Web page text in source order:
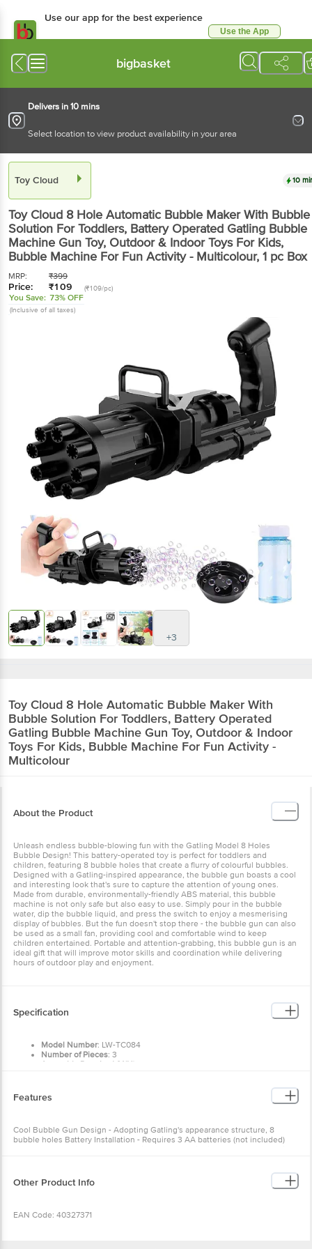
Use our app for the best experience
Use the App
bigbasket
Delivers in 10 mins
Select location to view product availability in your area
Toy Cloud 10
Toy Cloud 8 Hole Automatic Bubble Maker With Bubble
Solution For Toddlers, Battery Operated Gatling Bubble
Machine Gun Toy, Outdoor & Indoor Toys For Kids,
Bubble Machine For Fun Activity - Multicolour, 1 pc Box
MRP: ₹399
Price: ₹109 (₹109/pc)
You Save: 73% OFF
(Inclusive of all taxes)
+3
Toy Cloud 8 Hole Automatic Bubble Maker With
Bubble Solution For Toddlers, Battery Operated
Gatling Bubble Machine Gun Toy, Outdoor & Indoor
Toys For Kids, Bubble Machine For Fun Activity -
Multicolour
About the Product
Unleash endless bubble-blowing fun with the Gatling Model 8 Holes
Bubble Design! This battery-operated toy is perfect for toddlers and
children, featuring 8 bubble holes that create a flurry of colourful bubbles.
Designed with a Gatling-inspired appearance, the bubble gun boasts a cool
and interesting look that's sure to capture the attention of young ones.
Made from durable, environmentally-friendly ABS material, this bubble
machine is not only safe but also easy to use. Simply pour in the bubble
water, dip the bubble liquid, and press the switch to enjoy a mesmerising
display of bubbles. But the fun doesn't stop there - the bubble gun can also
be used as a small fan, providing cool and comfortable wind to keep
children entertained. Portable and attention-grabbing, this bubble gun is an
ideal gift that will improve motor skills and coordination while delivering
hours of outdoor play and enjoyment.
Specification
Model Number: LW-TC084
Number of Pieces: 3
Assembly Required (Y/N)
Colour
Product Dimensions
Country of Origin: India
Item Weight: 160 Gm
Features
Cool Bubble Gun Design - Adopting Gatling's appearance structure, 8
bubble holes Battery Installation - Requires 3 AA batteries (not included)
Other Product Info
EAN Code: 40327371